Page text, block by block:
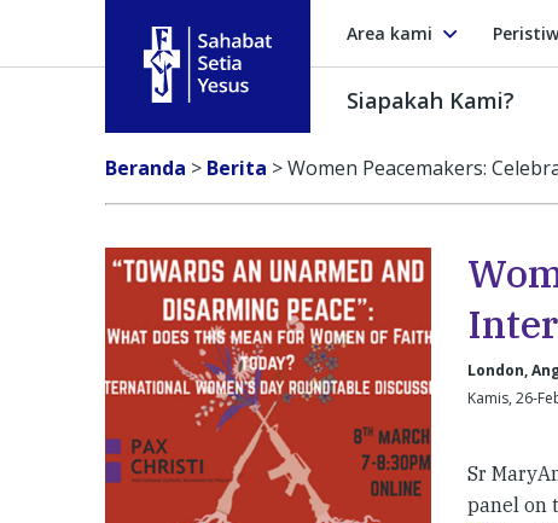
Area kami
Siapakah Kami?
Beranda > Berita >Women Peacemakers:
London,
Kamis, 26-
Sr
panel on